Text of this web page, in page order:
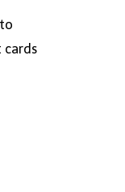
cards